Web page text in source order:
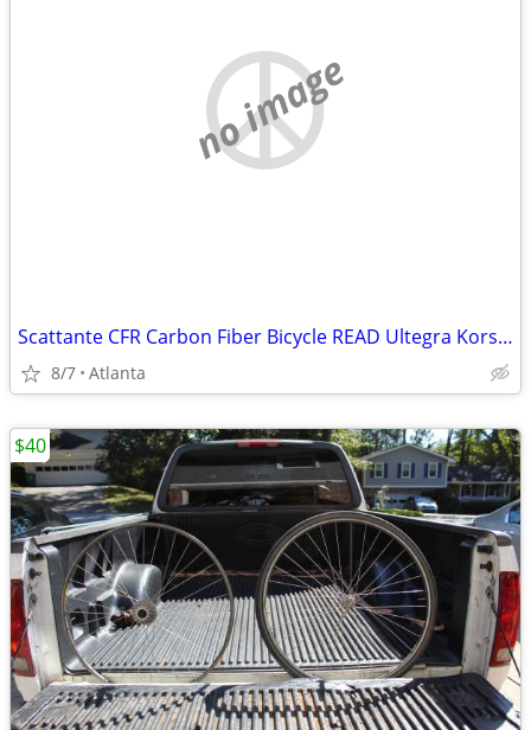
no image
Scattante CFR Carbon Fiber Bicycle READ Ultegra Korso Wheelset FOR PARTS
8/7 Atlanta
$40